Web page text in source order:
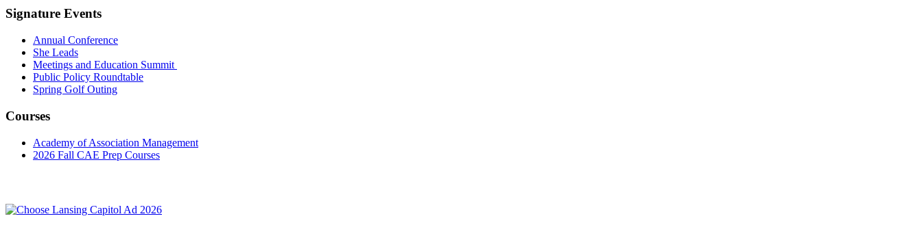
Signature Events
Annual Conference
She Leads
Meetings and Education Summit
Public Policy Roundtable
Spring Golf Outing
Courses
Academy of Association Management
2026 Fall CAE Prep Courses